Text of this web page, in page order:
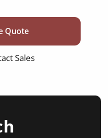
Quote
Sales